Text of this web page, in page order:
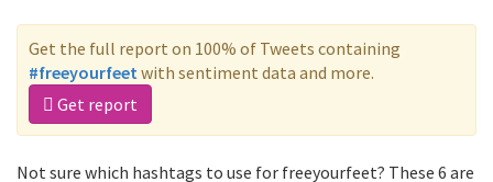
Get the full report on 100% of Tweets containing
#freeyourfeetwith sentiment data and more.
Get report
Not sure which hashtags to use for freeyourfeet? These 6 are